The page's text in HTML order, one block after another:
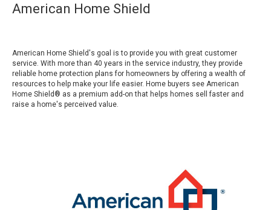
American Home Shield
American Home Shield's goal is to provide you with great customer
service. With more than 40 years in the service industry, they provide
reliable home protection plans for homeowners by offering a wealth of
resources to help make your life easier. Home buyers see American
Home Shield® as a premium add-on that helps homes sell faster and
raise a home's perceived value.